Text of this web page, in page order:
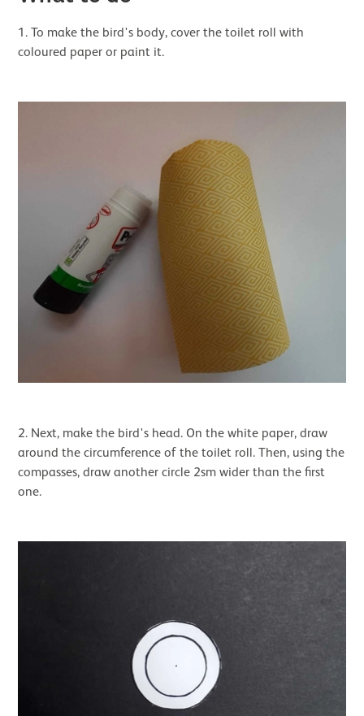
1. To make the bird's body, cover the toilet roll with
coloured paper or paint it.
2. Next, make the bird's head. On the white paper, draw
around the circumference of the toilet roll. Then, using the
compasses, draw another circle 2sm wider than the first
one.